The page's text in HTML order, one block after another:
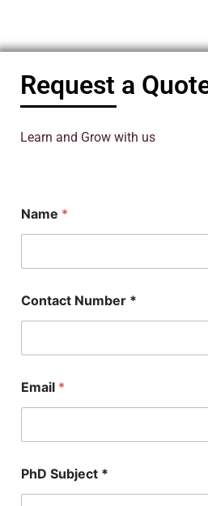
Request a
Learn and Grow with us
Name *
o
n
a
t
N
a
e
m
Contact Number *
Email *
PhD Subject *